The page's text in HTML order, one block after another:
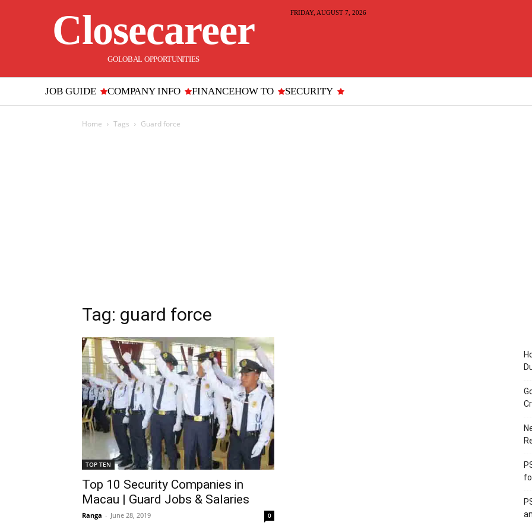
Closecareer
GOLOBAL OPPORTUNITIES
FRIDAY, AUGUST 7, 2026
JOB GUIDE COMPANY INFO FINANCEHOW TO SECURITY
Home Tags Guard force
Tag: guard force
TOP TEN
Top 10 Security Companies in
Macau | Guard Jobs & Salaries
Ranga - June 28, 2019 0